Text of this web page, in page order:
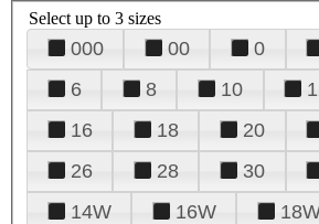
Select up to 3 sizes
000 00 0
6
8 10
16
18 20
26
28 30
14W
16W